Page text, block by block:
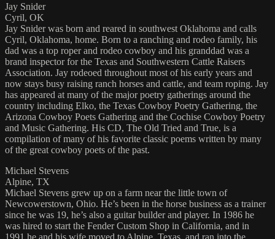
Jay Snider
Cyril, OK
Jay Snider was born and reared in southwest Oklahoma and calls
Cyril, Oklahoma, home. Born to a ranching and rodeo family, his
dad was a top roper and rodeo cowboy and his granddad was a
brand inspector for the Texas and Southwestern Cattle Raisers
Association. Jay rodeoed throughout most of his early years and
now stays busy raising ranch horses and cattle, and team roping. Jay
has appeared at many of the major poetry gatherings around the
country including Elko, the Texas Cowboy Poetry Gathering, the
Arizona Cowboy Poets Gathering and the Cochise Cowboy Poetry
and Music Gathering. His CD, The Old Tried and True, is a
compilation of many of his favorite classic poems written by many
of the great cowboy poets of the past.
Michael Stevens
Alpine, TX
Michael Stevens grew up on a farm near the little town of
Newcowerstown, Ohio. He’s been in the horse business as a trainer
since he was 19, he’s also a guitar builder and player. In 1986 he
was hired to start the Fender Custom Shop in California, and in
1991 he and his wife moved to Alpine, Texas, and ran into the